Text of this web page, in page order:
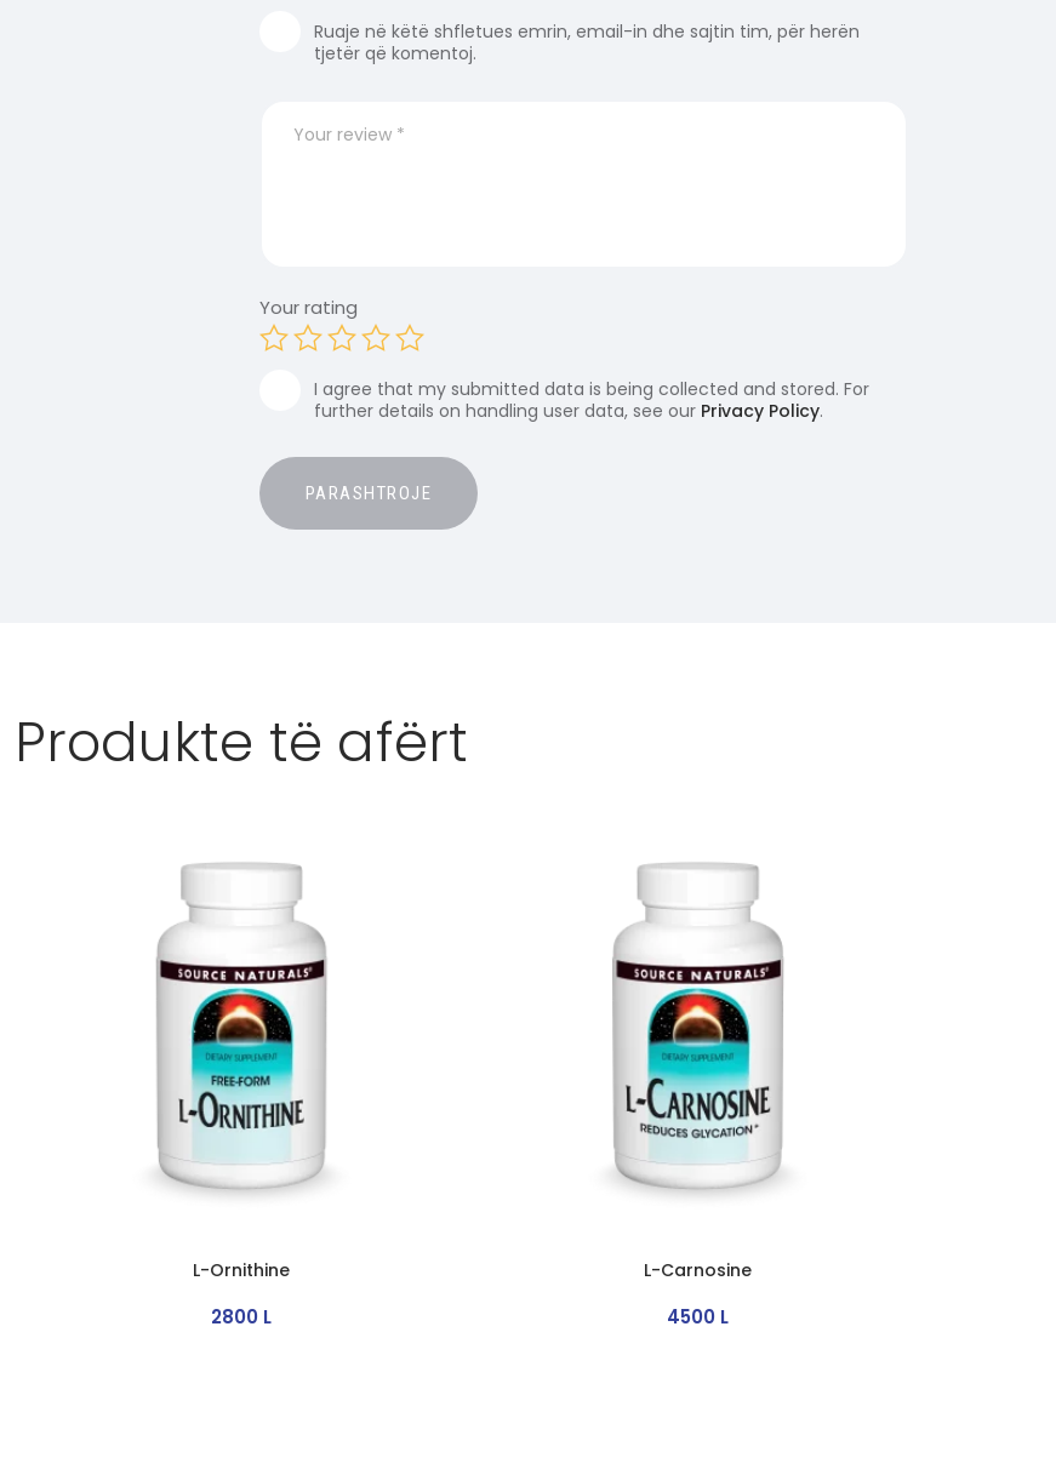
Ruaje në këtë shfletues emrin, email-in dhe sajtin tim, për herën
tjetër që komentoj.
Your rating
I agree that my submitted data is being collected and stored. For
further details on handling user data, see our Privacy Policy.
Produkte të afërt
L-Ornithine
2800 L
L-Carnosine
4500 L